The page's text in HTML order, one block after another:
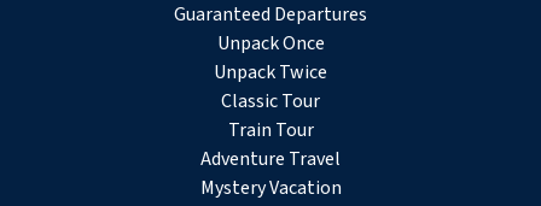
Guaranteed Departures
Unpack Once
Unpack Twice
Classic Tour
Train Tour
Adventure Travel
Mystery Vacation